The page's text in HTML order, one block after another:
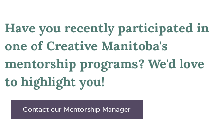
Have you recently participated in
one of Creative Manitoba's
mentorship programs? We'd love
to highlight you!
Contact our Mentorship Manager